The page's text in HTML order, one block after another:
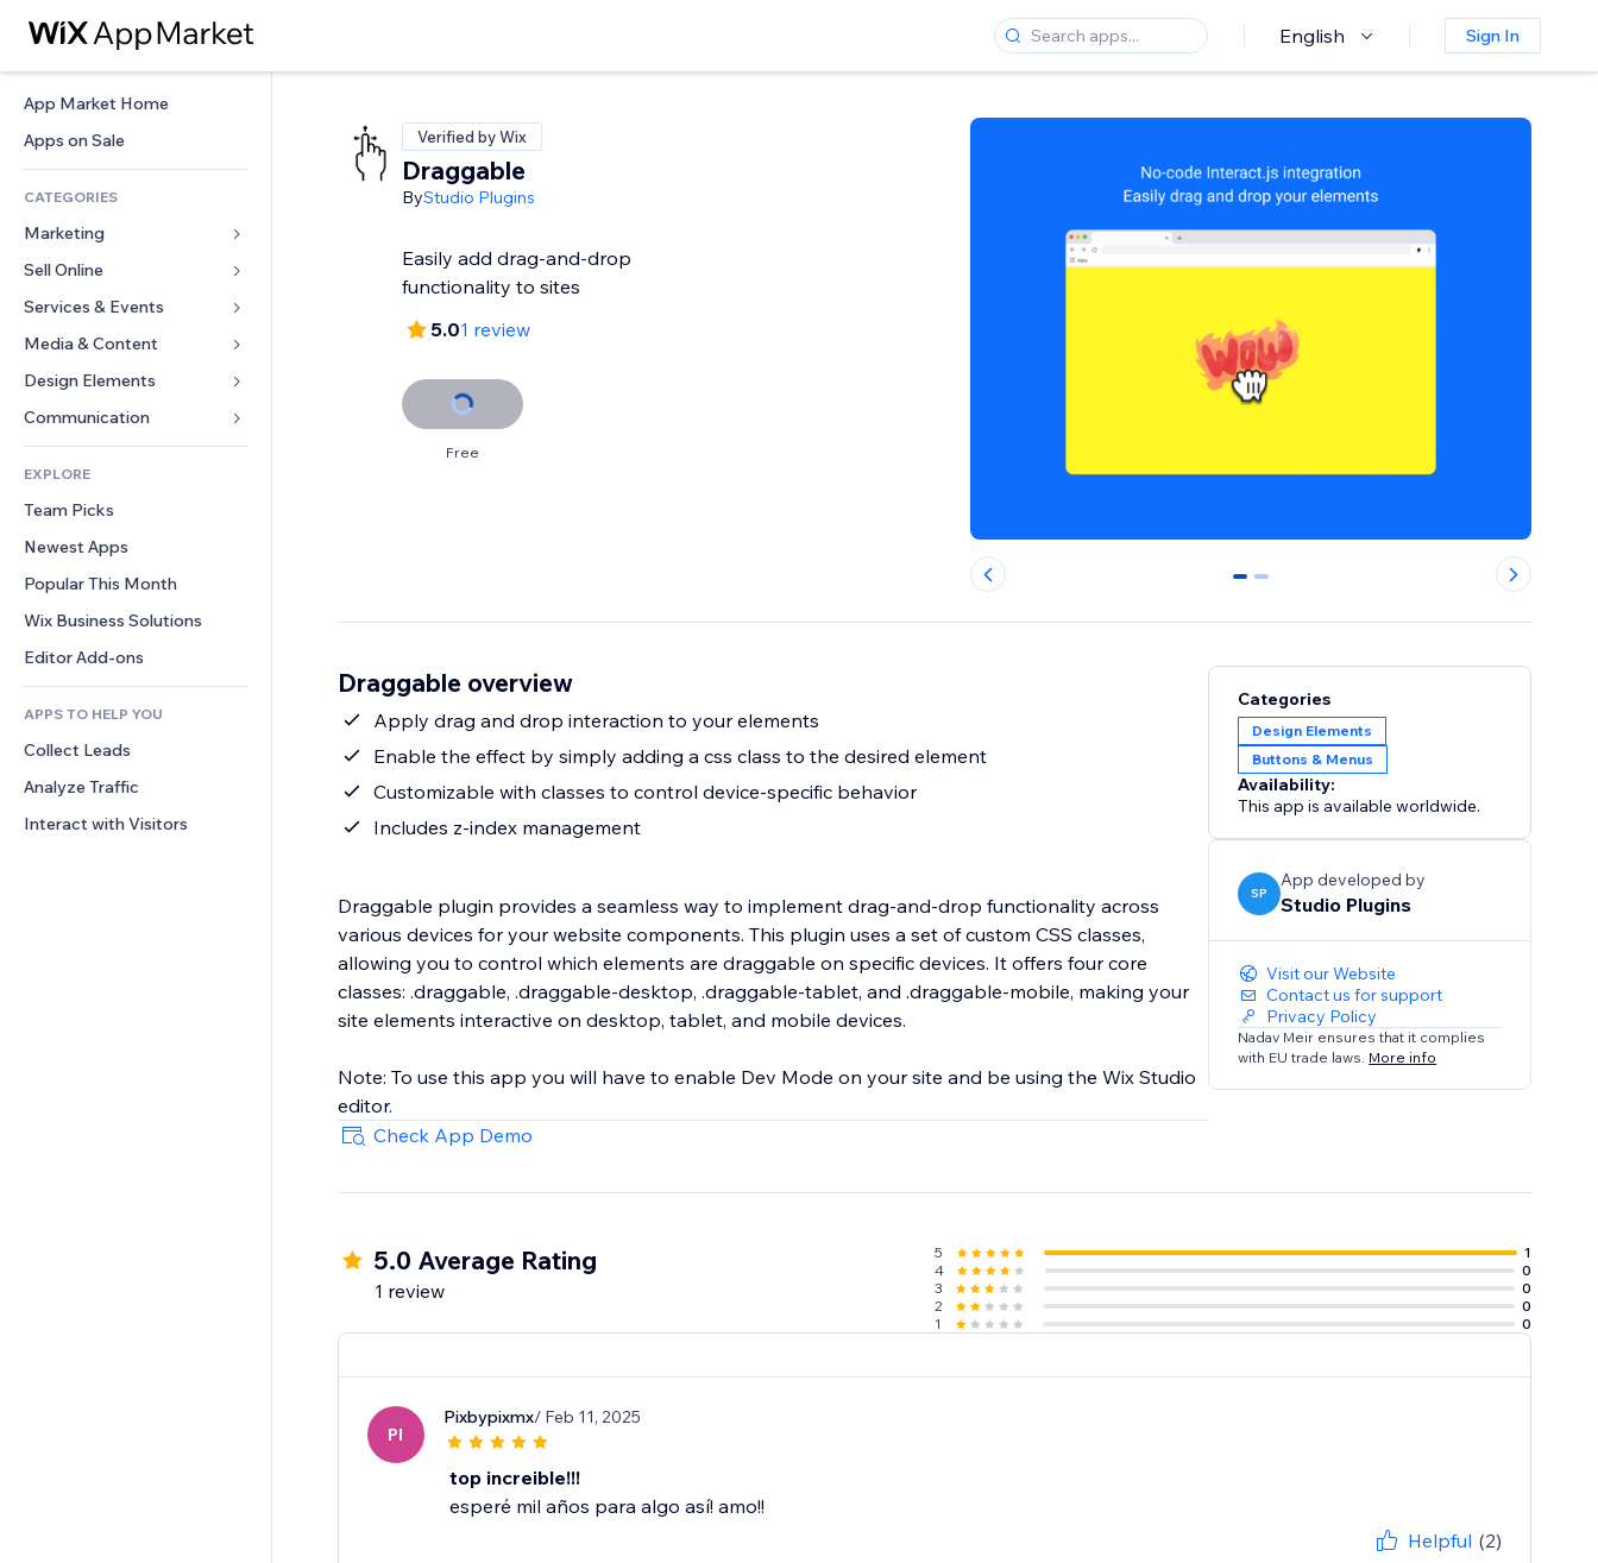
English Sign In
App Market Home
Apps on Sale
CATEGORIES
Marketing
Ads
Mobile
Analytics
Site Listings
Email
Sell Online
Apps for Stores
Shipping & Delivery
Sell Buttons
Accounting
Coupons & Loyalty
Warehousing Solutions
Services & Events
Hotels
Events
Restaurants
Real Estate
Bookings
Media & Content
Gallery
Music
Podcasts
Photography
Video
PDF
File Sharing
News
Design Elements
Maps & Navigation
Privacy & Security
Clock
Page Templates
Image Effects
Buttons & Menus
Banners & Badges
Calculators
Search
Weather
Charts & Tables
Forms
Polls
Chat
Comments
Phone
Community
Reviews & Testimonials
CRM
EXPLORE
Team Picks
Newest Apps
Popular This Month
Wix Business Solutions
Editor Add-ons
APPS TO HELP YOU
Collect Leads
Analyze Traffic
Interact with Visitors
Verified by Wix
Draggable
ByStudio Plugins
Easily add drag-and-drop
functionality to sites
5.01 review
Free
0 1
Draggable overview
Apply drag and drop interaction to your elements
Enable the effect by simply adding a css class to the desired element
Customizable with classes to control device-specific behavior
Includes z-index management
Draggable plugin provides a seamless way to implement drag-and-drop functionality across
various devices for your website components. This plugin uses a set of custom CSS classes,
allowing you to control which elements are draggable on specific devices. It offers four core
classes: .draggable, .draggable-desktop, .draggable-tablet, and .draggable-mobile, making your
site elements interactive on desktop, tablet, and mobile devices.
Note: To use this app you will have to enable Dev Mode on your site and be using the Wix Studio
editor.
Check App Demo
Categories
Design Elements
Buttons & Menus
Availability:
This app is available worldwide.
SP
App developed by
Studio Plugins
Visit our Website
Contact us for support
Privacy Policy
Nadav Meir ensures that it complies
with EU trade laws. More info
5.0 Average Rating
1 review
5
1
4
0
3
0
2
0
1
0
PI
Pixbypixmx/ Feb 11, 2025
top increible!!!
esperé mil años para algo así! amo!!
Helpful (2)